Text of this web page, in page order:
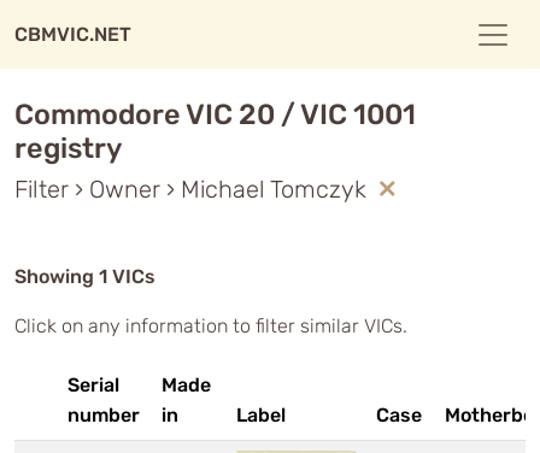
CBMVIC.NET
Commodore VIC 20 / VIC 1001
registry
Filter › Owner › Michael Tomczyk
Showing 1 VICs
Click on any information to filter similar VICs.
Serial
number
Made
in
Label Case